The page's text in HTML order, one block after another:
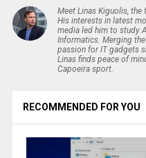
Meet Linas Kiguolis, the
His interests in latest
media led him to study
Informatics. Merging
passion for IT gadgets
Linas finds peace of
Capoeira sport.
RECOMMENDED FOR YOU